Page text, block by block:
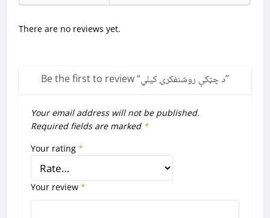
There are no reviews yet.
Be the first to review “د چټکې روشنفکرۍ کیلي”
Your email address will not be published.
Required fields are marked *
Your rating*
Your review*